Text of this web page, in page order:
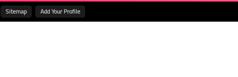
Sitemap Add Your Profile